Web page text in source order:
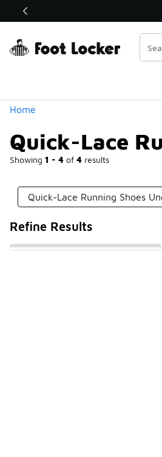
Off Sale Extended🔥
Home
Quick-Lace
Showing 1 - 4 of 4 results
Similar
Categories
Quick-Lace Running Shoes
Refine Results